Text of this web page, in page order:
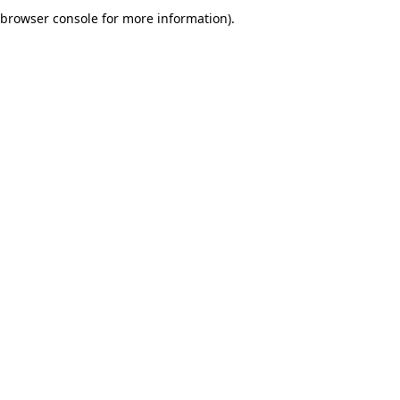
browser console for more information).